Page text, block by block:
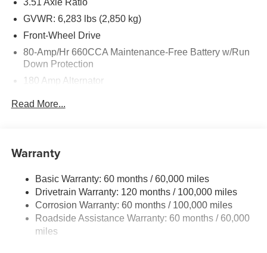
3.51 Axle Ratio
GVWR: 6,283 lbs (2,850 kg)
Front-Wheel Drive
80-Amp/Hr 660CCA Maintenance-Free Battery w/Run
Down Protection
180 Amp Alternator
Electric Power-Assist Speed-Sensing Steering
Single Stainless Steel Exhaust w/Black Tailpipe
Finisher
Strut Front Suspension w/Coil Springs
Multi-Link Rear Suspension w/Coil Springs
Read More...
Warranty
Basic Warranty: 60 months / 60,000 miles
Drivetrain Warranty: 120 months / 100,000 miles
Corrosion Warranty: 60 months / 100,000 miles
Roadside Assistance Warranty: 60 months / 60,000
miles